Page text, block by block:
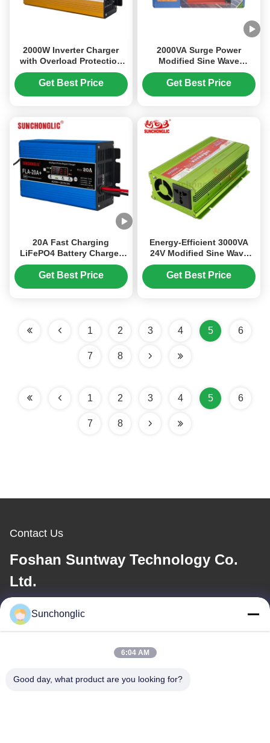
2000W Inverter Charger
with Overload Protection
for 12V to 220V Power
Conversion
Get Best Price
2000VA Surge Power
Modified Sine Wave
Inverter with Smart
Microcontroller
Management and Aviation-
Get Best Price
20A Fast Charging
LiFePO4 Battery Charger
with LCD Screen Display
and Automatic Voltage
Get Best Price
Energy-Efficient 3000VA
24V Modified Sine Wave
Power Inverter with USB
Charging for Routine Use
Get Best Price
1 2 3 4 5 6
7 8
1 2 3 4 5 6
7 8
Contact Us
Foshan Suntway Technology Co.
Ltd.
E-mail
Our Address
Sunchonglic
6:04 AM
Good day, what product are you looking for?